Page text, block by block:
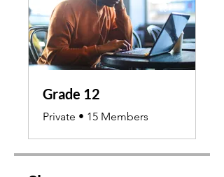
Grade 12
Private • 15 Members